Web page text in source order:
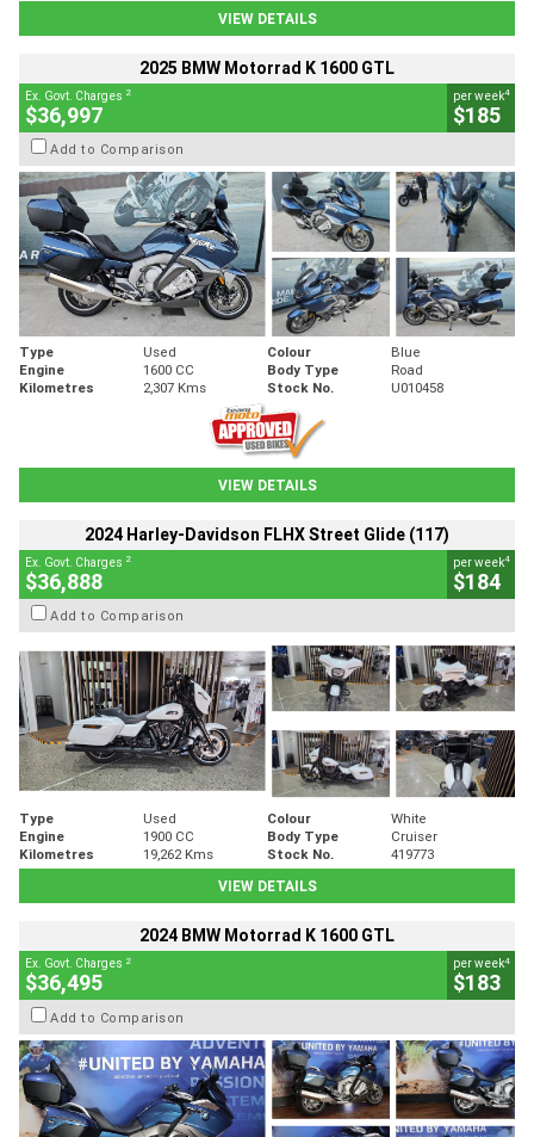
VIEW DETAILS
2025 BMW Motorrad K 1600 GTL
Ex. Govt. Charges 2
$36,997
per week4
$185
Add to Comparison
Type Used Colour
Blue
Engine
1600 CC Body Type
Road
Kilometres
2,307 Kms Stock No. U010458
VIEW DETAILS
2024 Harley-Davidson FLHX Street Glide (117)
Ex. Govt. Charges 2
$36,888
per week4
$184
Add to Comparison
Type Used Colour
White
Engine
1900 CC Body Type
Cruiser
Kilometres
19,262 Kms Stock No.
419773
VIEW DETAILS
2024 BMW Motorrad K 1600 GTL
Ex. Govt. Charges 2
$36,495
per week4
$183
Add to Comparison